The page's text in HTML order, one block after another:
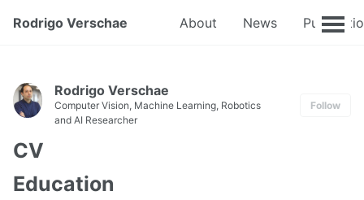
Rodrigo Verschae About News
Rodrigo Verschae
Computer Vision, Machine Learning, Robotics
and AI Researcher
Follow
CV
Education